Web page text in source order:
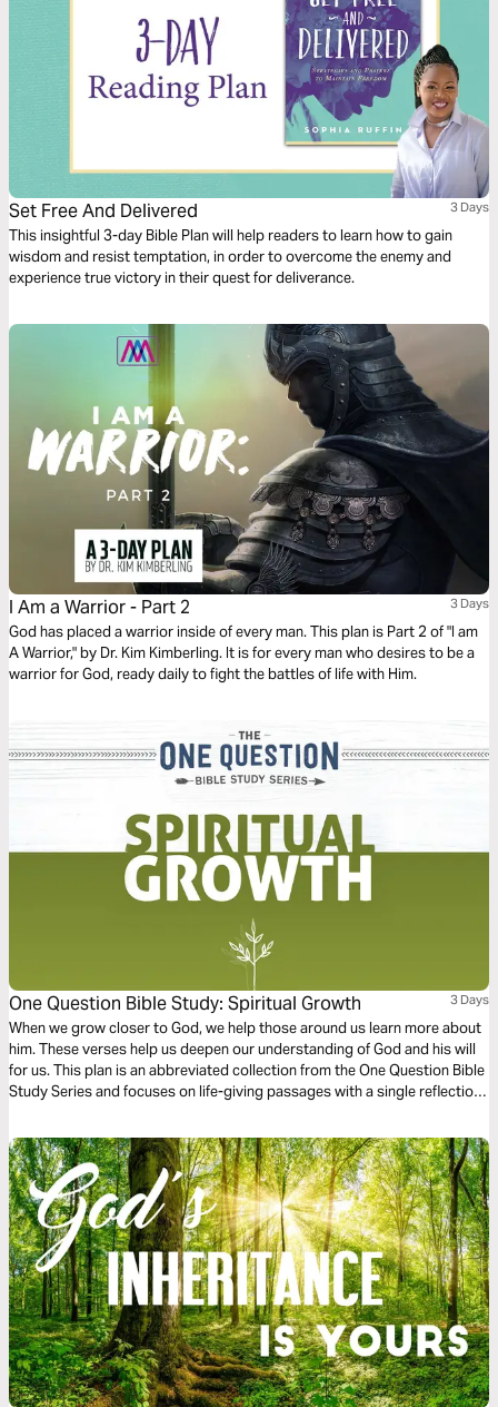
Set Free And Delivered 3 Days
This insightful 3-day Bible Plan will help readers to learn how to gain
wisdom and resist temptation, in order to overcome the enemy and
experience true victory in their quest for deliverance.
I Am a Warrior - Part 2 3 Days
God has placed a warrior inside of every man. This plan is Part 2 of "I am
A Warrior," by Dr. Kim Kimberling. It is for every man who desires to be a
warrior for God, ready daily to fight the battles of life with Him.
One Question Bible Study: Spiritual Growth 3 Days
When we grow closer to God, we help those around us learn more about
him. These verses help us deepen our understanding of God and his will
for us. This plan is an abbreviated collection from the One Question Bible
Study Series and focuses on life-giving passages with a single reflection